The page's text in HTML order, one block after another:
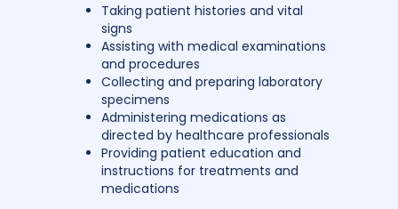
Taking patient histories and vital
signs
Assisting with medical examinations
and procedures
Collecting and preparing laboratory
specimens
Administering medications as
directed by healthcare professionals
Providing patient education and
instructions for treatments and
medications